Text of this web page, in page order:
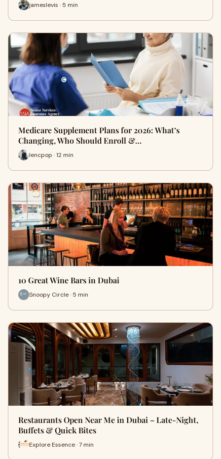
jameslevis · 5 min
Medicare Supplement Plans for 2026: What’s
Changing, Who Should Enroll &…
lencpop · 12 min
10 Great Wine Bars in Dubai
Snoopy Circle · 5 min
Restaurants Open Near Me in Dubai – Late-Night,
Buffets & Quick Bites
Explore Essence · 7 min